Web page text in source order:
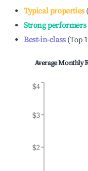
Typical properties
Strong performers
Best-in-class(Top
Average Monthly
$2
$3
$4